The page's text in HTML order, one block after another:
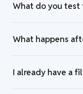
What do you test
What happens
I already have a